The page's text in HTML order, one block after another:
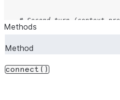
# Second turn (context
async
Methods
Method
connect()